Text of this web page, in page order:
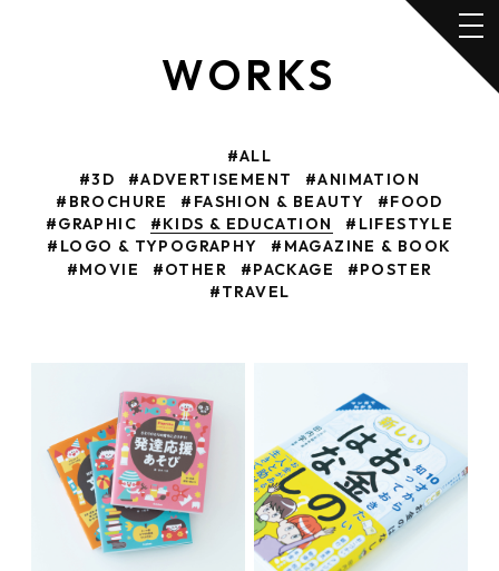
WORKS
#ALL
#3D
#ADVERTISEMENT
#ANIMATION
#BROCHURE
#FASHION & BEAUTY
#FOOD
#GRAPHIC
#KIDS & EDUCATION
#LIFESTYLE
#LOGO & TYPOGRAPHY
#MAGAZINE & BOOK
#MOVIE
#OTHER #PACKAGE
#POSTER
#TRAVEL